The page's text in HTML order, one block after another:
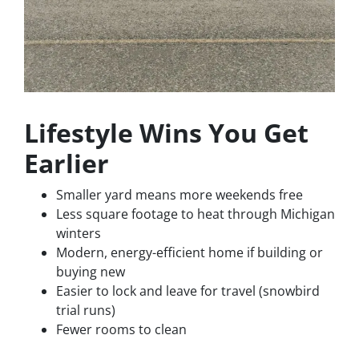
Lifestyle Wins You Get
Earlier
Smaller yard means more weekends free
Less square footage to heat through Michigan
winters
Modern, energy-efficient home if building or
buying new
Easier to lock and leave for travel (snowbird
trial runs)
Fewer rooms to clean